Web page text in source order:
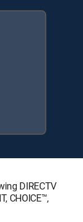
DIRECTV
CHOICE™,